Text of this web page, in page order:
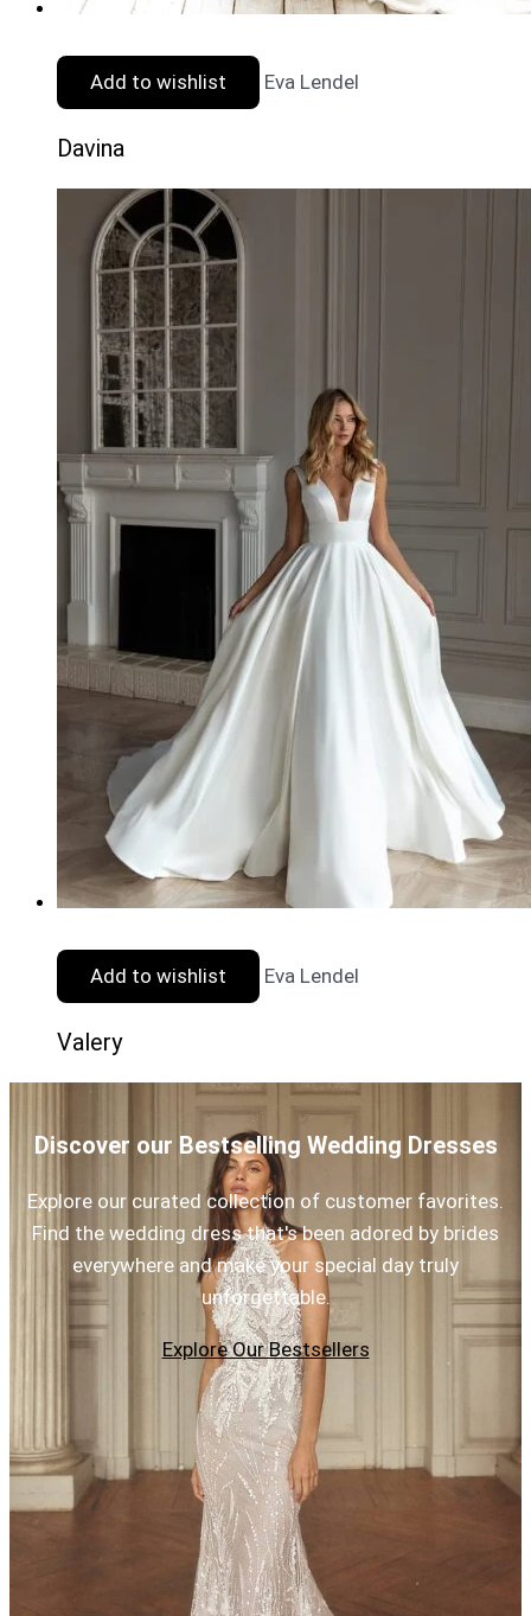
Add to wishlist Eva Lendel
Davina
Add to wishlist Eva Lendel
Valery
Discover our Bestselling Wedding Dresses
Explore our curated collection of customer favorites.
Find the wedding dress that's been adored by brides
everywhere and make your special day truly
unforgettable.
Explore Our Bestsellers